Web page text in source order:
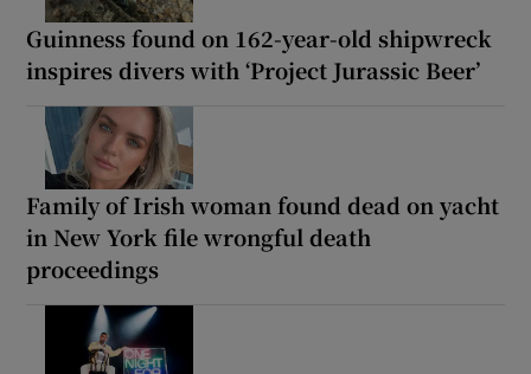
Guinness found on 162-year-old shipwreck
inspires divers with ‘Project Jurassic Beer’
Family of Irish woman found dead on yacht
in New York file wrongful death
proceedings